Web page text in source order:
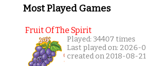
Most Played Games
Fruit Of The Spirit
Played: 34407 times
Last played on: 2026-
created on 2018-08-21